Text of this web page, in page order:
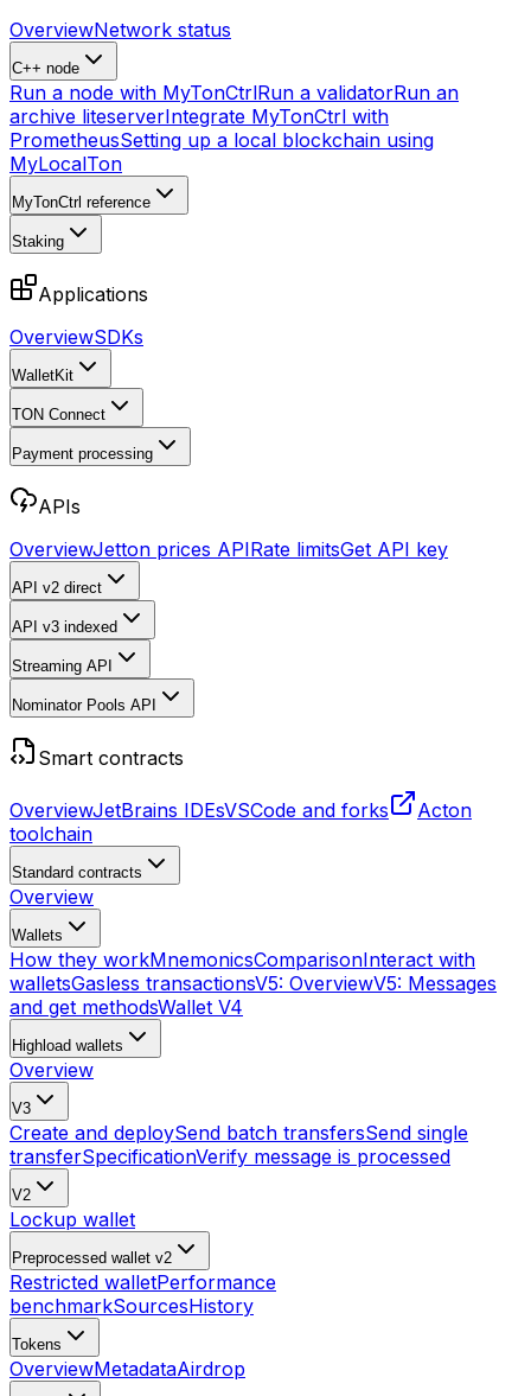
OverviewNetwork status
C++ node
Run a node with MyTonCtrlRun a validatorRun an
archive liteserverIntegrate MyTonCtrl with
PrometheusSetting up a local blockchain using
MyLocalTon
MyTonCtrl reference
Staking
Applications
OverviewSDKs
WalletKit
TON Connect
Payment processing
APIs
OverviewJetton prices APIRate limitsGet API key
API v2 direct
API v3 indexed
Streaming API
Nominator Pools API
Smart contracts
OverviewJetBrains IDEsVSCode and forks
Acton
toolchain
Standard contracts
Overview
Wallets
How they workMnemonicsComparisonInteract with
walletsGasless transactionsV5: OverviewV5: Messages
and get methodsWallet V4
Highload wallets
Overview
V3
Create and deploySend batch transfersSend single
transferSpecificationVerify message is processed
V2
Lockup wallet
Preprocessed wallet v2
Restricted walletPerformance
benchmarkSourcesHistory
Tokens
OverviewMetadataAirdrop